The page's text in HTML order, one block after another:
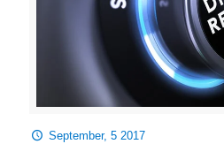
September, 5 2017